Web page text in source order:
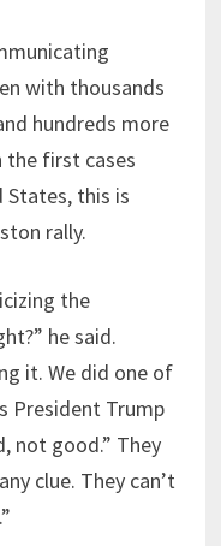
with thousands
hundreds more
the first cases
States, this is
rally.
the
he said.
it. We did one of
President Trump
not good.” They
clue. They can’t